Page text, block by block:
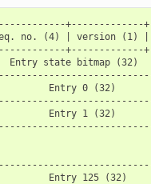
+-------------
no. (4) | version (1) |
+-------------
state bitmap
Entry 0 (32)
Entry 1 (32)
Entry 125